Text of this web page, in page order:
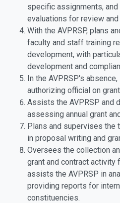
specific assignments,
evaluations for review and
With the AVPRSP, plans
faculty and staff training
development, with
development and
In the AVPRSP's
authorizing official on
Assists the AVPRSP and
assessing annual grant
Plans and supervises the
in proposal writing and
Oversees the collection
grant and contract activity
assists the AVPRSP in
providing reports for
constituencies.